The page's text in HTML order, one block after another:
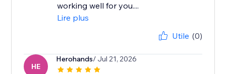
working well for you....
Lire plus
Utile (0)
HE
Herohands/ Jul 21, 2026